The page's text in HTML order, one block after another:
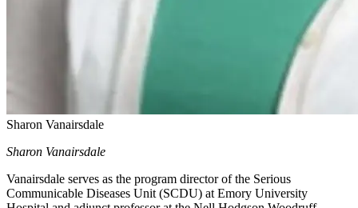
Sharon Vanairsdale
Sharon Vanairsdale
Vanairsdale serves as the program director of the Serious
Communicable Diseases Unit (SCDU) at Emory University